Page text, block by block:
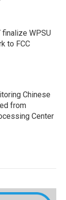
finalize WPSU
to FCC
Chinese
from
Center